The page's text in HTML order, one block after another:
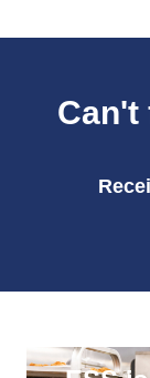
Can't